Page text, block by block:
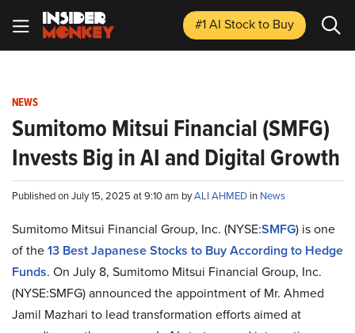
#1 AI Stockto Buy
NEWS
Sumitomo Mitsui Financial (SMFG)
Invests Big in AI and Digital Growth
Published on July 15, 2025 at 9:10 am byALI AHMED in News
Sumitomo Mitsui Financial Group, Inc. (NYSE:SMFG) is one
of the13 Best Japanese Stocks to Buy According to Hedge
Funds. On July 8, Sumitomo Mitsui Financial Group, Inc.
(NYSE:SMFG) announced the appointment of Mr. Ahmed
Jamil Mazhari to lead transformation efforts aimed at